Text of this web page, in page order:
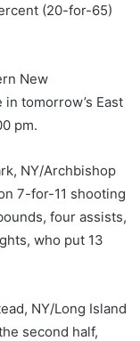
(20-for-65)
New
tomorrow’s East
pm.
NY/Archbishop
7-for-11 shooting
four assists,
who put 13
NY/Long Island
second half,